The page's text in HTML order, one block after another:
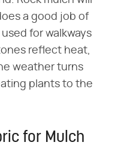
a good job of
for walkways
reflect heat,
weather turns
plants to the
for Mulch